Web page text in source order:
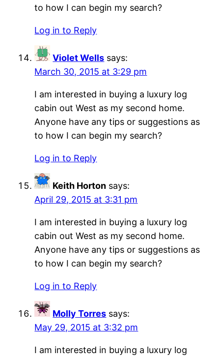
to how I can begin my search?
Log in to Reply
Violet Wells says:
March 30, 2015 at 3:29 pm
I am interested in buying a luxury log
cabin out West as my second home.
Anyone have any tips or suggestions as
to how I can begin my search?
Log in to Reply
Keith Horton says:
April 29, 2015 at 3:31 pm
I am interested in buying a luxury log
cabin out West as my second home.
Anyone have any tips or suggestions as
to how I can begin my search?
Log in to Reply
Molly Torres says:
May 29, 2015 at 3:32 pm
I am interested in buying a luxury log